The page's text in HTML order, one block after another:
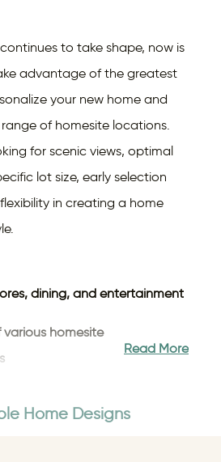
to take shape, now is
advantage of the greatest
your new home and
of homesite locations.
for scenic views, optimal
lot size, early selection
in creating a home
dining, and entertainment
homesite
Read More
Home Designs